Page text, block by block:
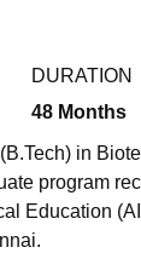
George Medical
NoidaLovely
MumbaiIndian
Vellore
DURATION
48 Months
in
program
Education